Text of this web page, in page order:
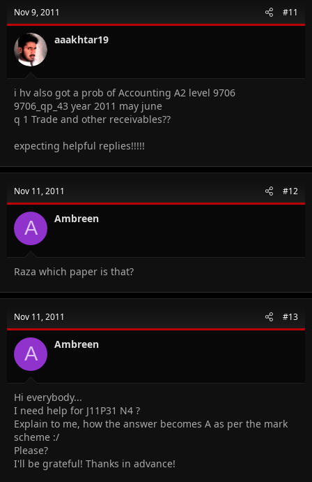
i
o
n
s
:
Nov 9, 2011 #11
aaakhtar19
i hv also got a prob of Accounting A2 level 9706
9706_qp_43 year 2011 may june
q 1 Trade and other receivables??
expecting helpful replies!!!!!
Nov 11, 2011 #12
A Ambreen
Raza which paper is that?
Nov 11, 2011 #13
A Ambreen
Hi everybody...
I need help for J11P31 N4 ?
Explain to me, how the answer becomes A as per the mark
scheme :/
Please?
I'll be grateful! Thanks in advance!